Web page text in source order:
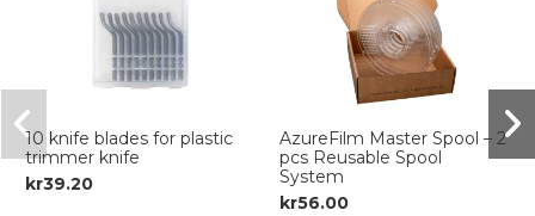
10 knife blades for plastic
trimmer knife
kr39.20
AzureFilm Master Spool – 2
pcs Reusable Spool
System
kr56.00